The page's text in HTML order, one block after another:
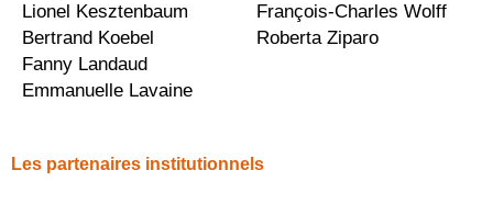
Lionel Kesztenbaum
Bertrand Koebel
Fanny Landaud
Emmanuelle Lavaine
François-Charles Wolff
Roberta Ziparo
Les partenaires institutionnels